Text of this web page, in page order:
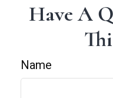
Have A
Name